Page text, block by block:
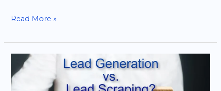
Read More »
Lead
Generation
vs